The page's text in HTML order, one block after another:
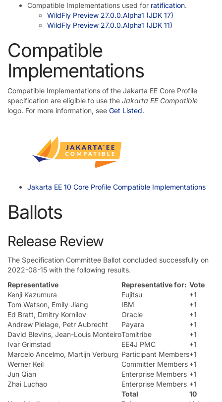
Compatible Implementations used for ratification.
WildFly Preview 27.0.0.Alpha1 (JDK 17)
WildFly Preview 27.0.0.Alpha1 (JDK 11)
Compatible
Implementations
Compatible Implementations of the Jakarta EE Core Profile
specification are eligible to use the Jakarta EE Compatible
logo. For more information, see Get Listed.
Jakarta EE 10 Core Profile Compatible Implementations
Ballots
Release Review
The Specification Committee Ballot concluded successfully on
2022-08-15 with the following results.
Representative
Representative for: Vote
Kenji Kazumura
Fujitsu
+1
Tom Watson, Emily Jiang
IBM
+1
Ed Bratt, Dmitry Kornilov
Oracle
+1
Andrew Pielage, Petr Aubrecht
Payara
+1
David Blevins, Jean-Louis MonteiroTomitribe
+1
Ivar Grimstad
EE4J PMC
+1
Marcelo Ancelmo, Martijn Verburg Participant Members+1
Werner Keil
Committer Members +1
Jun Qian
Enterprise Members +1
Zhai Luchao
Enterprise Members +1
Total
10